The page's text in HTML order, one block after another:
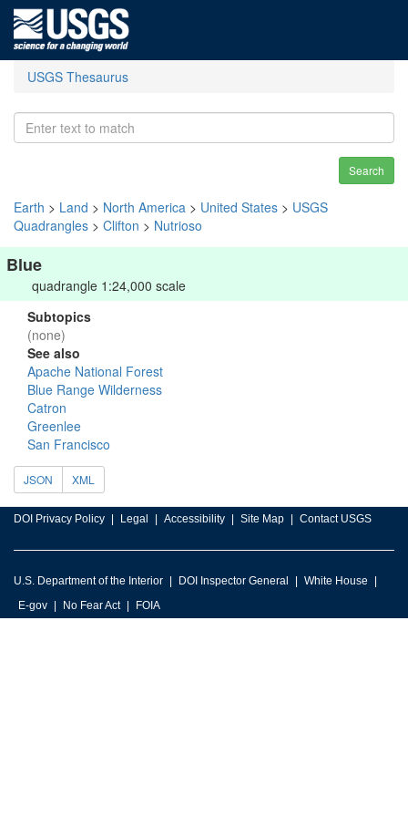
USGS Thesaurus
Search
Earth > Land > North America > United States > USGS
Quadrangles > Clifton > Nutrioso
Blue
quadrangle 1:24,000 scale
Subtopics
(none)
See also
Apache National Forest
Blue Range Wilderness
Catron
Greenlee
San Francisco
JSON XML
DOI Privacy Policy Legal Accessibility Site Map Contact USGS
U.S. Department of the Interior DOI Inspector General
White House
E-gov
No Fear Act FOIA